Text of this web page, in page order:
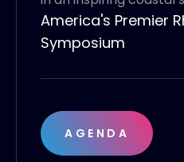
America's Premier
Symposium
AGENDA